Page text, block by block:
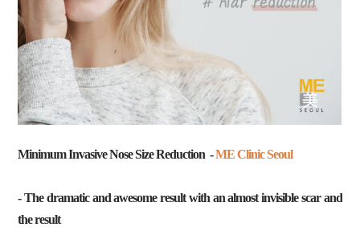
Minimum Invasive Nose Size Reduction -ME Clinic Seoul
- The dramatic and awesome result with an almost invisible scar and
the result